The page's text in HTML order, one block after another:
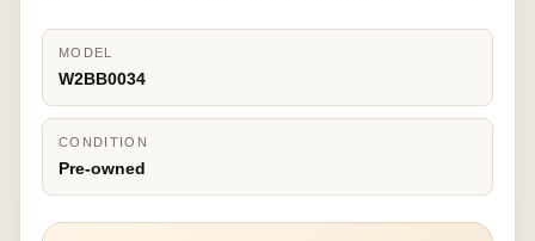
MODEL
W2BB0034
CONDITION
Pre-owned